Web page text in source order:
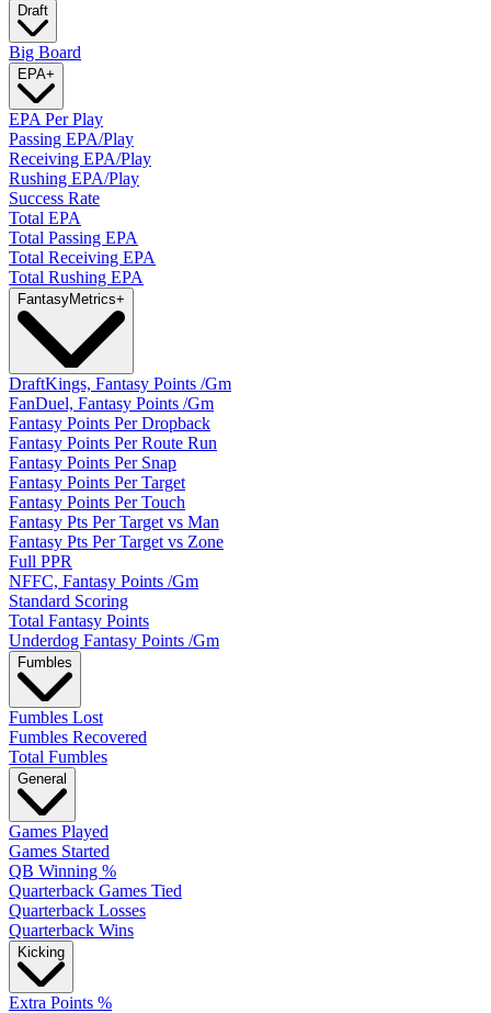
Draft
Big Board
EPA+
EPA Per Play
Passing EPA/Play
Receiving EPA/Play
Rushing EPA/Play
Success Rate
Total EPA
Total Passing EPA
Total Receiving EPA
Total Rushing EPA
FantasyMetrics+
DraftKings, Fantasy Points /Gm
FanDuel, Fantasy Points /Gm
Fantasy Points Per Dropback
Fantasy Points Per Route Run
Fantasy Points Per Snap
Fantasy Points Per Target
Fantasy Points Per Touch
Fantasy Pts Per Target vs Man
Fantasy Pts Per Target vs Zone
Full PPR
NFFC, Fantasy Points /Gm
Standard Scoring
Total Fantasy Points
Underdog Fantasy Points /Gm
Fumbles
Fumbles Lost
Fumbles Recovered
Total Fumbles
General
Games Played
Games Started
QB Winning %
Quarterback Games Tied
Quarterback Losses
Quarterback Wins
Kicking
Extra Points %